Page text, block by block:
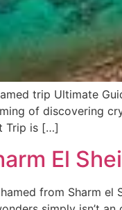
trip Ultimate
of discovering
Trip is […]
El
from Sharm